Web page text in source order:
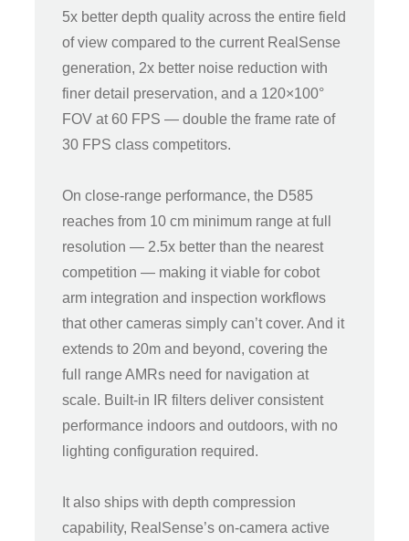
5x better depth quality across the entire field
of view compared to the current RealSense
generation, 2x better noise reduction with
finer detail preservation, and a 120×100°
FOV at 60 FPS — double the frame rate of
30 FPS class competitors.
On close-range performance, the D585
reaches from 10 cm minimum range at full
resolution — 2.5x better than the nearest
competition — making it viable for cobot
arm integration and inspection workflows
that other cameras simply can’t cover. And it
extends to 20m and beyond, covering the
full range AMRs need for navigation at
scale. Built-in IR filters deliver consistent
performance indoors and outdoors, with no
lighting configuration required.
It also ships with depth compression
capability, RealSense’s on-camera active